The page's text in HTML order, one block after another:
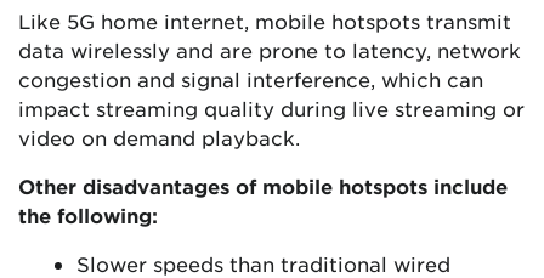
Like 5G home internet, mobile hotspots transmit
data wirelessly and are prone to latency, network
congestion and signal interference, which can
impact streaming quality during live streaming or
video on demand playback.
Other disadvantages of mobile hotspots include
the following:
Slower speeds than traditional wired